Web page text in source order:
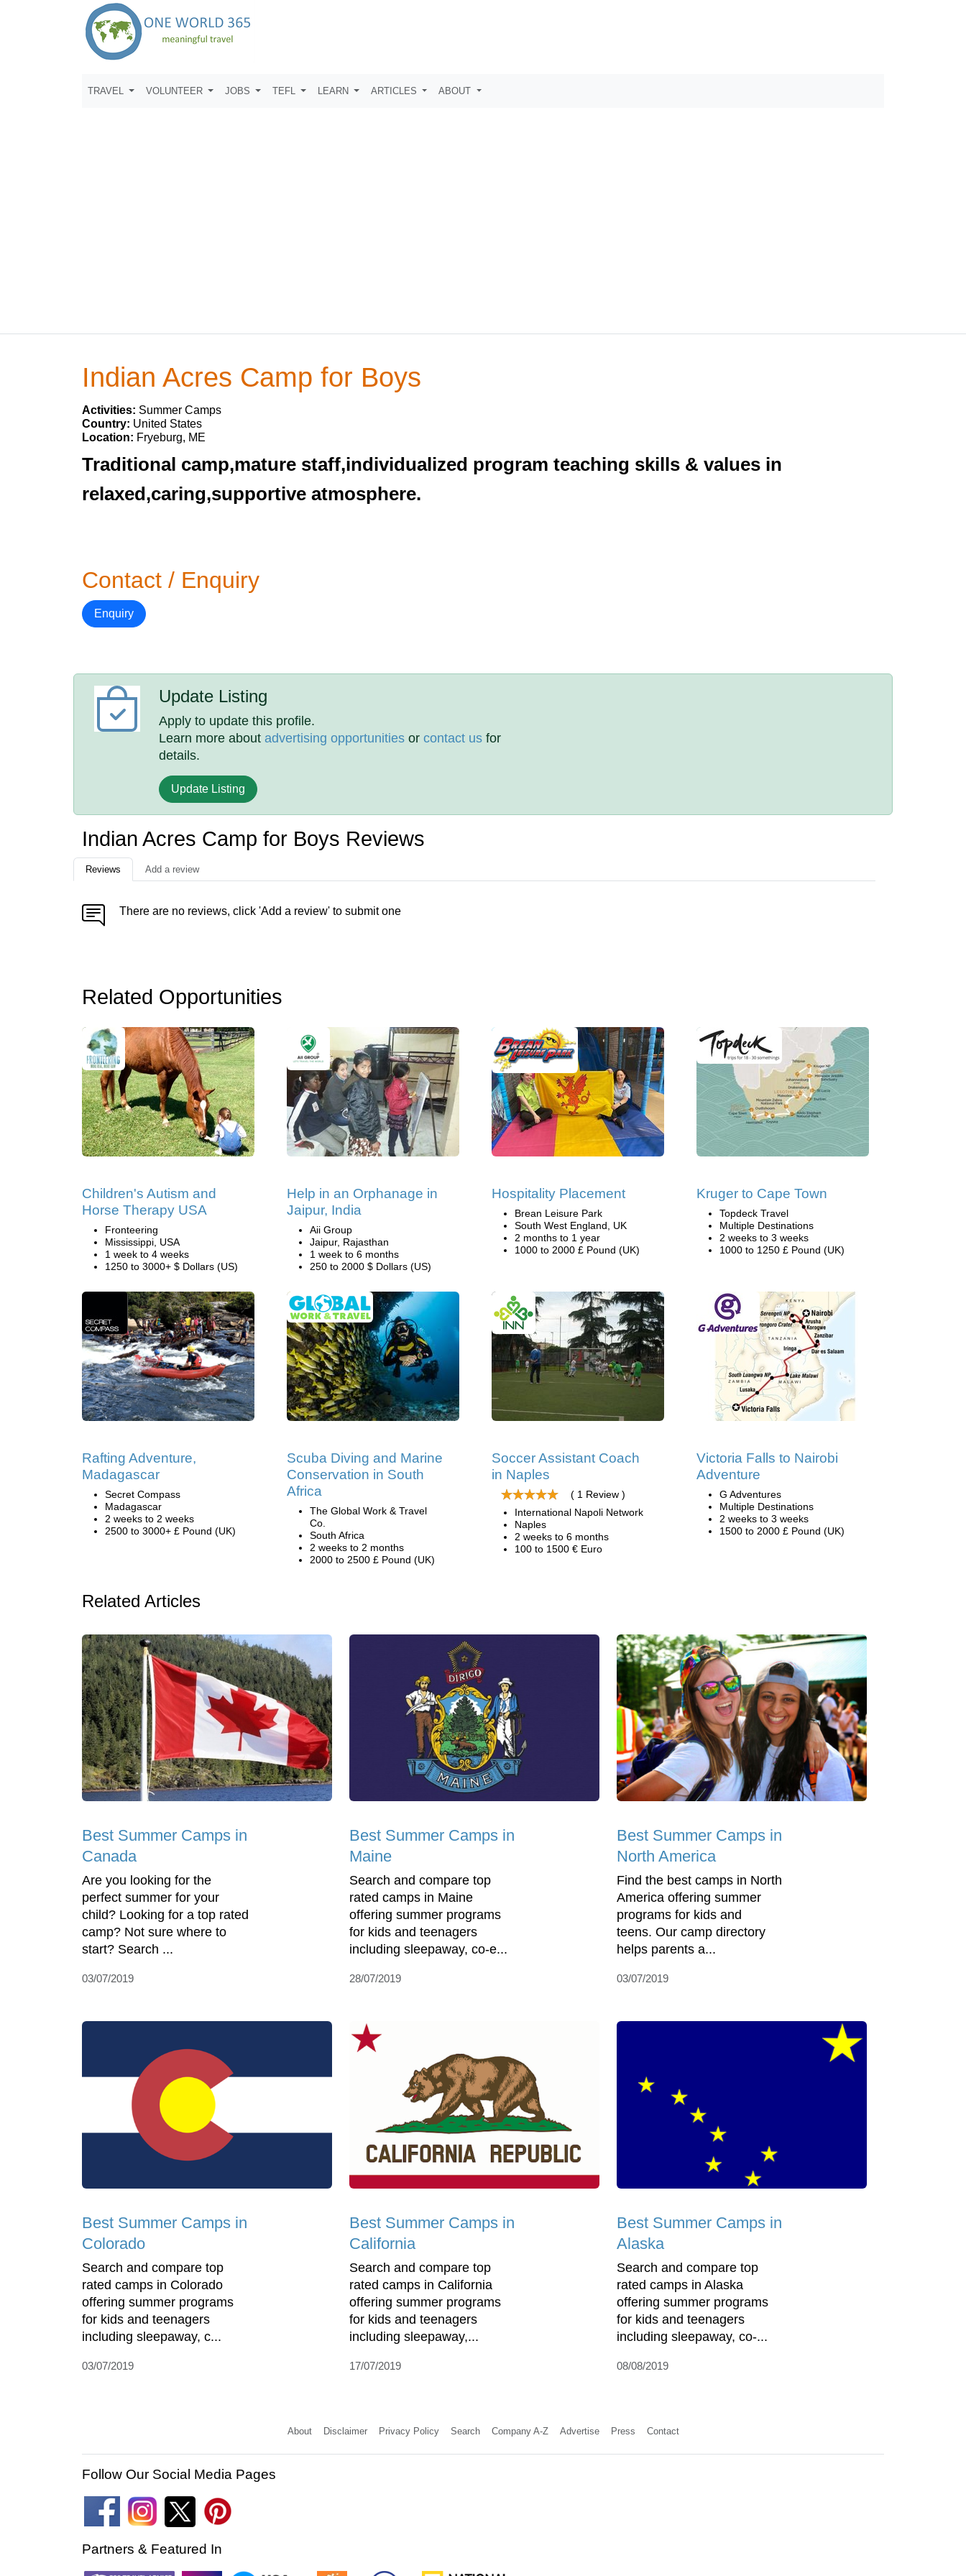
TRAVEL VOLUNTEER JOBS TEFL LEARN ARTICLES ABOUT
Indian Acres Camp for Boys
Activities: Summer Camps
Country: United States
Location: Fryeburg, ME
Traditional camp,mature staff,individualized program teaching skills & values in
relaxed,caring,supportive atmosphere.
Contact / Enquiry
Enquiry
Update Listing
Apply to update this profile.
Learn more aboutadvertising opportunities orcontact us for
details.
Update Listing
Indian Acres Camp for Boys Reviews
Reviews Add a review
There are no reviews, click 'Add a review' to submit one
Related Opportunities
Children's Autism and
Horse Therapy USA
Fronteering
Mississippi, USA
1 week to 4 weeks
1250 to 3000+ $ Dollars (US)
Help in an Orphanage in
Jaipur, India
Aii Group
Jaipur, Rajasthan
1 week to 6 months
250 to 2000 $ Dollars (US)
Hospitality Placement
Brean Leisure Park
South West England, UK
2 months to 1 year
1000 to 2000 £ Pound (UK)
Kruger to Cape Town
Topdeck Travel
Multiple Destinations
2 weeks to 3 weeks
1000 to 1250 £ Pound (UK)
Rafting Adventure,
Madagascar
Secret Compass
Madagascar
2 weeks to 2 weeks
2500 to 3000+ £ Pound (UK)
Scuba Diving and Marine
Conservation in South
Africa
The Global Work & Travel
Co.
South Africa
2 weeks to 2 months
2000 to 2500 £ Pound (UK)
Soccer Assistant Coach
in Naples
( 1 Review )
International Napoli Network
Naples
2 weeks to 6 months
100 to 1500 € Euro
Victoria Falls to Nairobi
Adventure
G Adventures
Multiple Destinations
2 weeks to 3 weeks
1500 to 2000 £ Pound (UK)
Related Articles
Best Summer Camps in
Canada
Are you looking for the
perfect summer for your
child? Looking for a top rated
camp? Not sure where to
start? Search ...
03/07/2019
Best Summer Camps in
Maine
Search and compare top
rated camps in Maine
offering summer programs
for kids and teenagers
including sleepaway, co-e...
28/07/2019
Best Summer Camps in
North America
Find the best camps in North
America offering summer
programs for kids and
teens. Our camp directory
helps parents a...
03/07/2019
Best Summer Camps in
Colorado
Search and compare top
rated camps in Colorado
offering summer programs
for kids and teenagers
including sleepaway, c...
03/07/2019
Best Summer Camps in
California
Search and compare top
rated camps in California
offering summer programs
for kids and teenagers
including sleepaway,...
17/07/2019
Best Summer Camps in
Alaska
Search and compare top
rated camps in Alaska
offering summer programs
for kids and teenagers
including sleepaway, co-...
08/08/2019
About Disclaimer Privacy Policy Search Company A-Z Advertise Press Contact
Follow Our Social Media Pages
Partners & Featured In